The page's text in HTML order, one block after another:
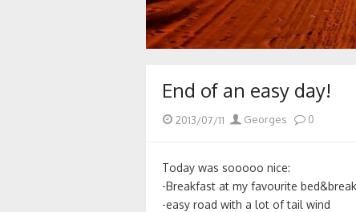
End of an easy day!
Posted
2013/07/11 Author
Georges 0
Today was sooooo nice:
-Breakfast at my favourite
-easy road with a lot of tail wind